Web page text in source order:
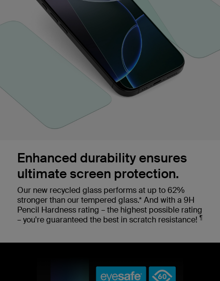
Enhanced durability ensures
ultimate screen protection.
Our new recycled glass performs at up to 62%
stronger than our tempered glass.* And with a 9H
Pencil Hardness rating – the highest possible rating
– you're guaranteed the best in scratch resistance! ¶